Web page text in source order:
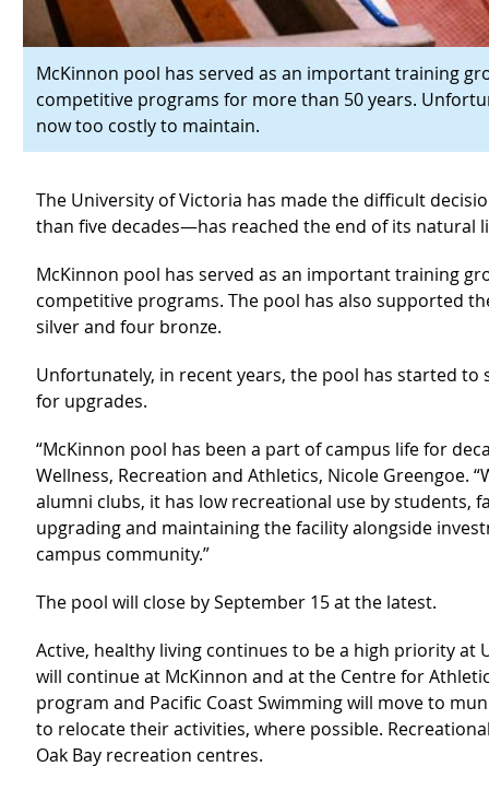
McKinnon pool has served as an important training
competitive programs for more than 50 years.
now too costly to maintain.
The University of Victoria has made the difficult
than five decades—has reached the end of its natural
McKinnon pool has served as an important training
competitive programs. The pool has also supported
silver and four bronze.
Unfortunately, in recent years, the pool has started to
for upgrades.
“McKinnon pool has been a part of campus life for
Wellness, Recreation and Athletics, Nicole Greengoe.
alumni clubs, it has low recreational use by students,
upgrading and maintaining the facility alongside
campus community.”
The pool will close by September 15 at the latest.
Active, healthy living continues to be a high priority
will continue at McKinnon and at the Centre for
program and Pacific Coast Swimming will move to
to relocate their activities, where possible.
Oak Bay recreation centres.